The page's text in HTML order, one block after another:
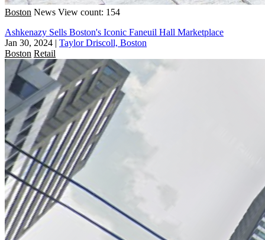
Boston News View count: 154
Ashkenazy Sells Boston's Iconic Faneuil Hall Marketplace
Jan 30, 2024 | Taylor Driscoll, Boston
Boston Retail